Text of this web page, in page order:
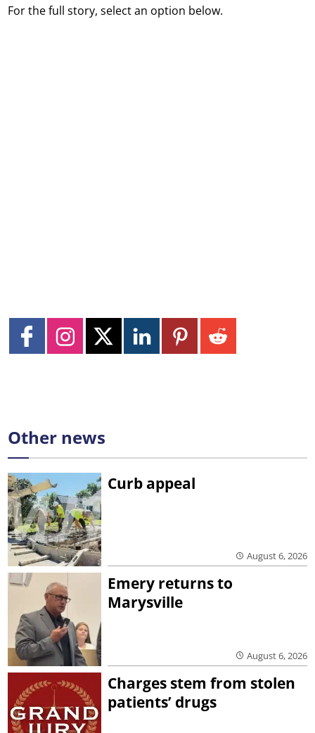
For the full story, select an option below.
Other news
Curb appeal
August 6, 2026
Emery returns to
Marysville
August 6, 2026
Charges stem from stolen
patients’ drugs